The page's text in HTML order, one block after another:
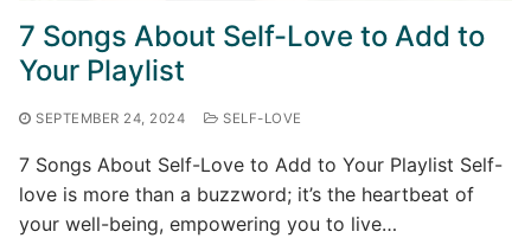
7 Songs About Self-Love to Add to
Your Playlist
SEPTEMBER 24, 2024 SELF-LOVE
7 Songs About Self-Love to Add to Your Playlist Self-
love is more than a buzzword; it’s the heartbeat of
your well-being, empowering you to live…